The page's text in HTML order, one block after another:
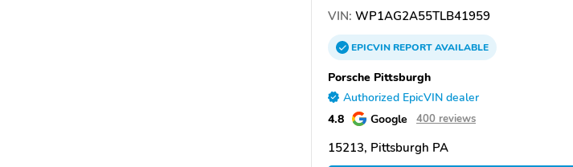
VIN: WP1AG2A55TLB41959
EPICVINREPORTAVAILABLE
Porsche Pittsburgh
Authorized EpicVIN dealer
4.8 Google 400 reviews
15213, Pittsburgh PA